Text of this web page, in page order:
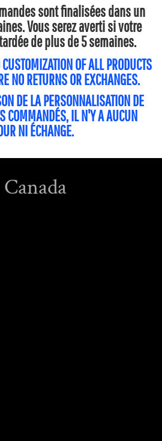
sont finalisées dans un
Vous serez averti si votre
de plus de 5 semaines.
OF ALL PRODUCTS
NO RETURNS OR EXCHANGES.
DE LA PERSONNALISATION DE
COMMANDÉS, IL N'Y A AUCUN
NI ÉCHANGE.